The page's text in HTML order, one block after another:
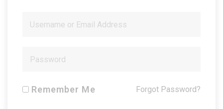
Remember Me Forgot Password?